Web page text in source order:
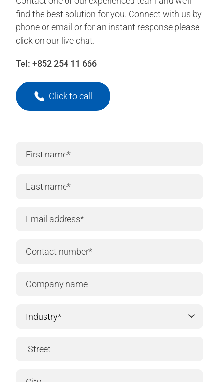
find the best solution for you. Connect with us by
phone or email or for an instant response please
click on our live chat.
Tel: +852 254 11 666
Click to call